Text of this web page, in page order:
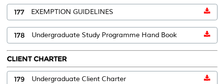
177 EXEMPTION GUIDELINES
178 Undergraduate Study Programme Hand Book
CLIENT CHARTER
179 Undergraduate Client Charter